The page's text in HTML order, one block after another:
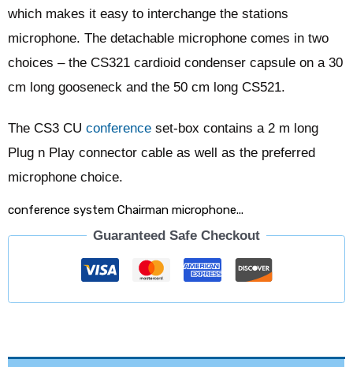
which makes it easy to interchange the stations
microphone. The detachable microphone comes in two
choices – the CS321 cardioid condenser capsule on a 30
cm long gooseneck and the 50 cm long CS521.
The CS3 CUconference set-box contains a 2 m long
Plug n Play connector cable as well as the preferred
microphone choice.
conference system Chairman microphone...
Guaranteed Safe Checkout